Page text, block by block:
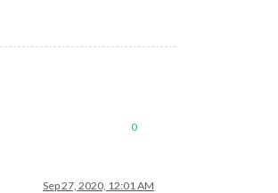
0
Sep 27, 2020, 12:01 AM